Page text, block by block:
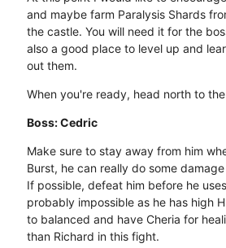
and maybe farm Paralysis Shards
the castle. You will need it for the
also a good place to level up and
out them.
When you're ready, head north to
Boss: Cedric
Make sure to stay away from him
Burst, he can really do some
If possible, defeat him before he
probably impossible as he has high
to balanced and have Cheria for
than Richard in this fight.